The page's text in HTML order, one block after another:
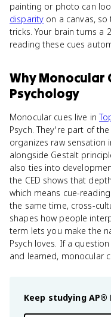
painting or photo can
disparity on a canvas,
tricks. Your brain turns a
reading these cues
WhyMonocular
Psychology
Monocular cues live in
Psych. They're part of
organizes raw sensation
alongside Gestalt
also ties into
the CED shows that
which means cue-
the same time, cross-
shapes how people
term lets you make the
Psych loves. If a
and learned, monocular
Keep studying AP®